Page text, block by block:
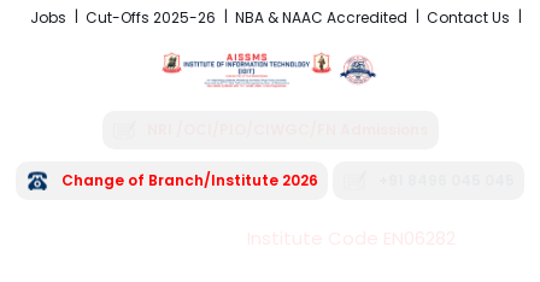
Jobs Cut-Offs 2025-26 NBA & NAAC Accredited Contact Us
Change of Branch/Institute 2026